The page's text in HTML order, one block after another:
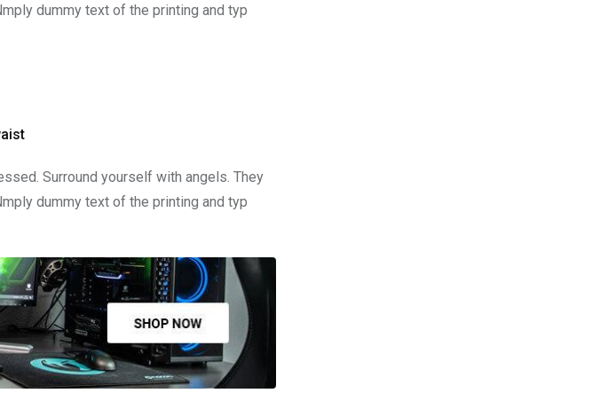
dummy text of the printing and typ
Surround yourself with angels. They
dummy text of the printing and typ